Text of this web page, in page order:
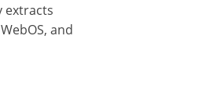
extracts
and